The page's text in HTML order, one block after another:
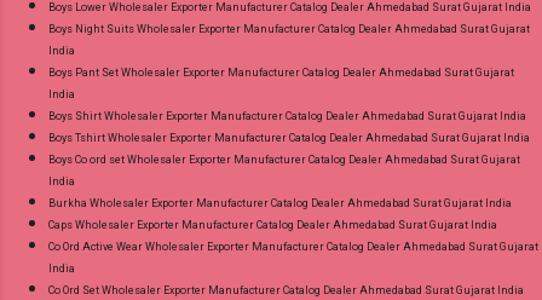
Boys Lower Wholesaler Exporter Manufacturer Catalog Dealer Ahmedabad Surat Gujarat India
Boys Night Suits Wholesaler Exporter Manufacturer Catalog Dealer Ahmedabad Surat Gujarat
India
Boys Pant Set Wholesaler Exporter Manufacturer Catalog Dealer Ahmedabad Surat Gujarat
India
Boys Shirt Wholesaler Exporter Manufacturer Catalog Dealer Ahmedabad Surat Gujarat India
Boys Tshirt Wholesaler Exporter Manufacturer Catalog Dealer Ahmedabad Surat Gujarat India
Boys Co ord set Wholesaler Exporter Manufacturer Catalog Dealer Ahmedabad Surat Gujarat
India
Burkha Wholesaler Exporter Manufacturer Catalog Dealer Ahmedabad Surat Gujarat India
Caps Wholesaler Exporter Manufacturer Catalog Dealer Ahmedabad Surat Gujarat India
Co Ord Active Wear Wholesaler Exporter Manufacturer Catalog Dealer Ahmedabad Surat Gujarat
India
Co Ord Set Wholesaler Exporter Manufacturer Catalog Dealer Ahmedabad Surat Gujarat India